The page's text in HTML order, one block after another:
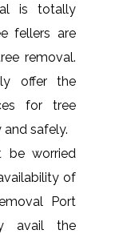
is totally
fellers are
removal.
offer the
for tree
safely.
be worried
of
Port
avail the